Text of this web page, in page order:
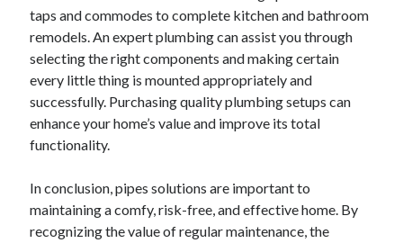
taps and commodes to complete kitchen and bathroom
remodels. An expert plumbing can assist you through
selecting the right components and making certain
every little thing is mounted appropriately and
successfully. Purchasing quality plumbing setups can
enhance your home’s value and improve its total
functionality.
In conclusion, pipes solutions are important to
maintaining a comfy, risk-free, and effective home. By
recognizing the value of regular maintenance, the